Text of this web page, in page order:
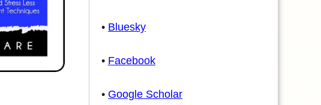
• Bluesky
• Facebook
• Google Scholar